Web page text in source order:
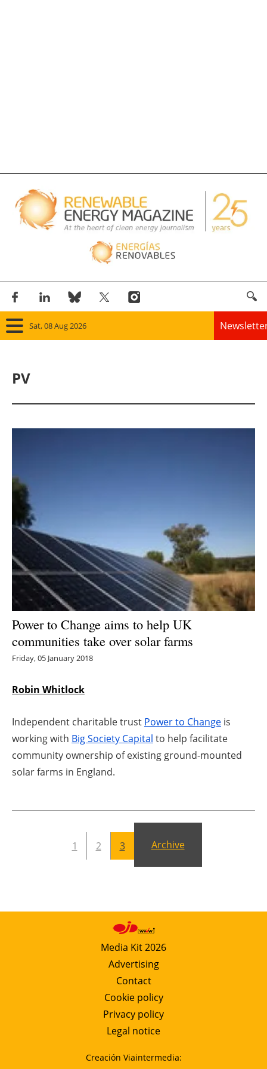
Sat, 08 Aug 2026
Storage
Energy saving
Hydrogen
Electric/Hybrid
Interviews
Directory
Jobs
Newsletters
PV
Power to Change aims to help UK
communities take over solar farms
Friday, 05 January 2018
Robin Whitlock
Independent charitable trust Power to Change is
working with Big Society Capital to help facilitate
community ownership of existing ground-mounted
solar farms in England.
1 2 3 Archive
Media Kit 2026
Advertising
Contact
Cookie policy
Privacy policy
Legal notice
Creación Viaintermedia: